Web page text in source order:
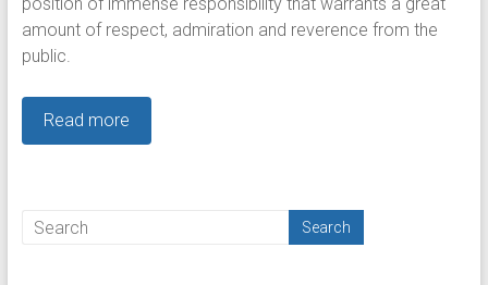
amount of respect, admiration and reverence from the
public.
Read more